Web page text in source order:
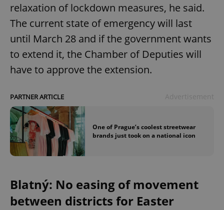
relaxation of lockdown measures, he said.
The current state of emergency will last
until March 28 and if the government wants
to extend it, the Chamber of Deputies will
have to approve the extension.
PARTNER ARTICLE
One of Prague’s coolest streetwear
brands just took on a national icon
Blatný: No easing of movement
between districts for Easter